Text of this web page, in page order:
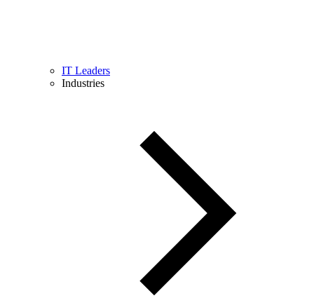
IT Leaders
Industries